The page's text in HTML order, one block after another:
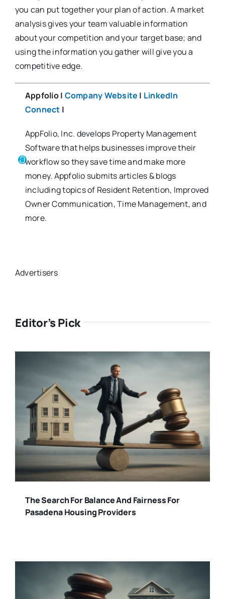
you can put together your plan of action. A market
analysis gives your team valuable information
about your competition and your target base; and
using the information you gather will give you a
competitive edge.
Appfolio | Company Website | LinkedIn
Connect |
AppFolio, Inc. develops Property Management
Software that helps businesses improve their
workflow so they save time and make more
money. Appfolio submits articles & blogs
including topics of Resident Retention, Improved
Owner Communication, Time Management, and
more.
Advertisers
Editor’s Pick
The Search For Balance And Fairness For
Pasadena Housing Providers